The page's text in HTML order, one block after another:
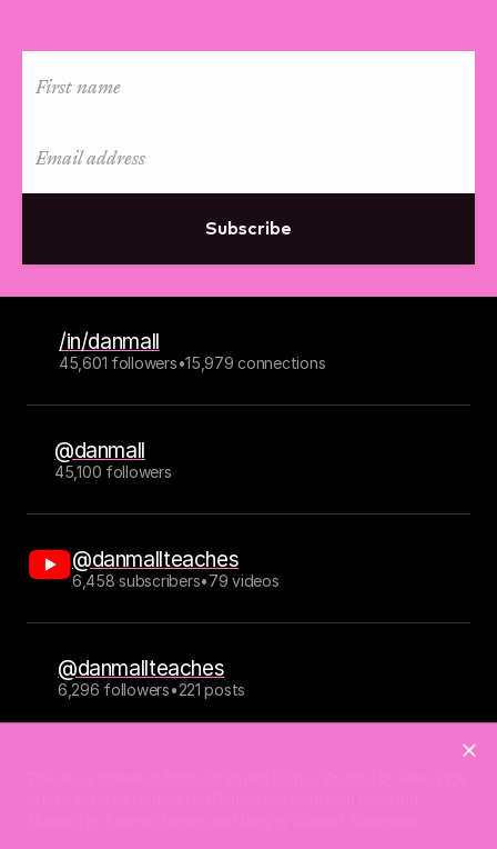
Subscribe
/in/danmall
45,601 followers•15,979 connections
@danmall
45,100 followers
@danmallteaches
6,458 subscribers•79 videos
@danmallteaches
6,296 followers•221 posts